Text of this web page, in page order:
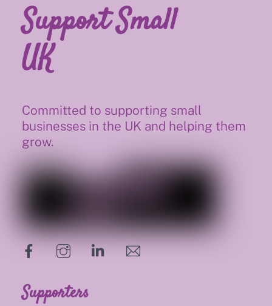
Support Small
UK
Committed to supporting small
businesses in the UK and helping them
grow.
hello@supportsmalluk.co.uk
Supporters